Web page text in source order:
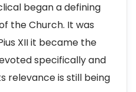
began a defining
the Church. It was
XII it became the
specifically and
relevance is still being